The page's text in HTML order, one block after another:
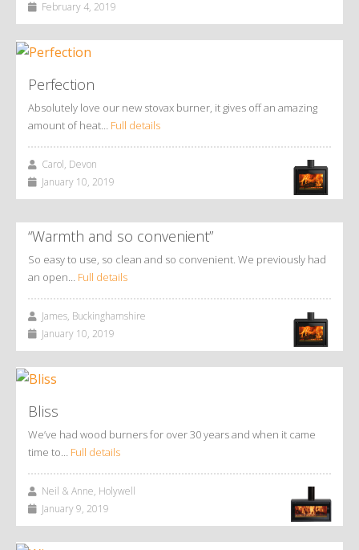
February 4, 2019
Perfection
Absolutely love our new stovax burner, it gives off an amazing
amount of heat… Full details
Carol, Devon
January 10, 2019
“Warmth and so convenient”
So easy to use, so clean and so convenient. We previously had
an open… Full details
James, Buckinghamshire
January 10, 2019
Bliss
We’ve had wood burners for over 30 years and when it came
time to… Full details
Neil & Anne, Holywell
January 9, 2019